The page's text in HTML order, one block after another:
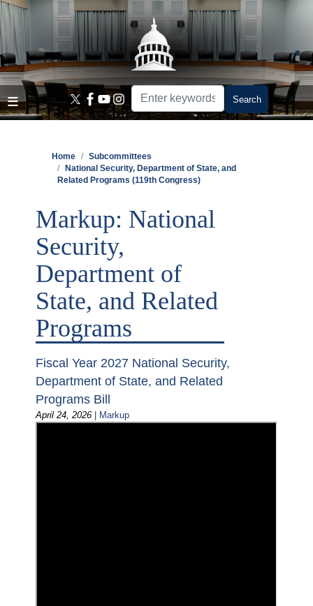
Skip
main
content
Home
Subcommittees
National Security, Department of State, and
Related Programs (119th Congress)
Markup: National
Security,
Department of
State, and Related
Programs
Fiscal Year 2027 National Security,
Department of State, and Related
Programs Bill
April 24, 2026 | Markup